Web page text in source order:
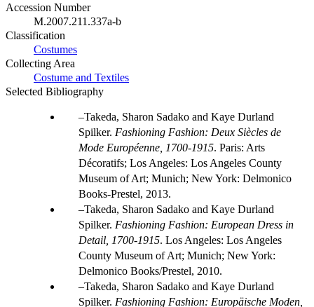
Accession Number
M.2007.211.337a-b
Classification
Costumes
Collecting Area
Costume and Textiles
Selected Bibliography
Takeda, Sharon Sadako and Kaye Durland
Spilker. Fashioning Fashion: Deux Siècles de
Mode Européenne, 1700-1915. Paris: Arts
Décoratifs; Los Angeles: Los Angeles County
Museum of Art; Munich; New York: Delmonico
Books-Prestel, 2013.
Takeda, Sharon Sadako and Kaye Durland
Spilker. Fashioning Fashion: European Dress in
Detail, 1700-1915. Los Angeles: Los Angeles
County Museum of Art; Munich; New York:
Delmonico Books/Prestel, 2010.
Takeda, Sharon Sadako and Kaye Durland
Spilker. Fashioning Fashion: Europäische Moden,